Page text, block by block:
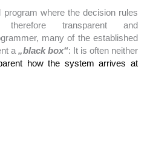
program where the decision rules
transparent and
many of the established
a „black box“: It is often neither
how the system arrives at